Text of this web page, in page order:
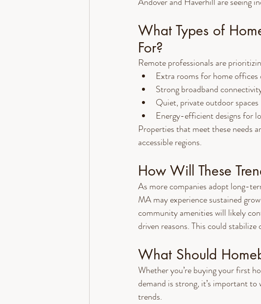
What Types of
For?
Remote professionals are
Extra rooms for home offices
Strong broadband
Quiet, private outdoor spaces
Energy-efficient designs for
Properties that meet these needs
accessible regions.
How Will These
As more companies adopt long-
MA may experience sustained
community amenities will likely
driven reasons. This could
What Should
Whether you’re buying your first
demand is strong, it’s important
trends.